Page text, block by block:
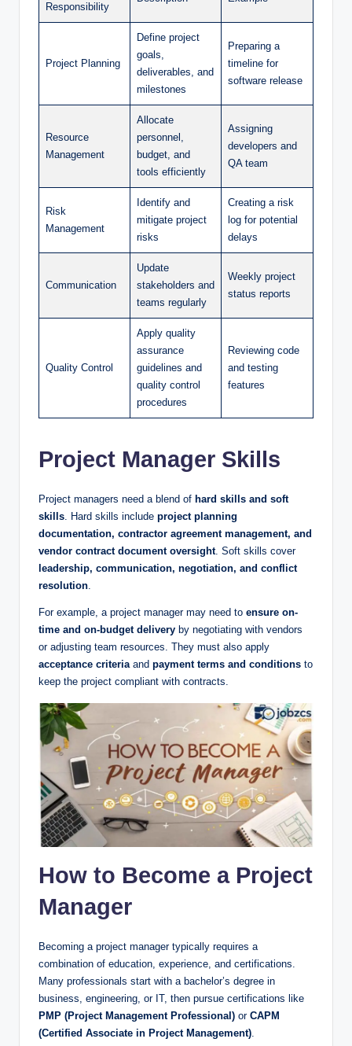
Responsibility
Project Planning
Define project
goals,
deliverables, and
milestones
Preparing a
timeline for
software release
Resource
Management
Allocate
personnel,
budget, and
tools efficiently
Assigning
developers and
QA team
Risk
Management
Identify and
mitigate project
risks
Creating a risk
log for potential
delays
Communication
Update
stakeholders and
teams regularly
Weekly project
status reports
Quality Control
Apply quality
assurance
guidelines and
quality control
procedures
Reviewing code
and testing
features
Project Manager Skills
Project managers need a blend of hard skills and soft
skills . Hard skills include project planning
documentation, contractor agreement management, and
vendor contract document oversight. Soft skills cover
leadership, communication, negotiation, and conflict
resolution
For example, a project manager may need to ensure on-
time and on-budget delivery by negotiating with vendors
or adjusting team resources. They must also apply
acceptance criteria and payment terms and conditions to
keep the project compliant with contracts.
How to Become a Project
Manager
Becoming a project manager typically requires a
combination of education, experience, and certifications.
Many professionals start with a bachelor’s degree in
business, engineering, or IT, then pursue certifications like
PMP (Project Management Professional) or CAPM
(Certified Associate in Project Management).